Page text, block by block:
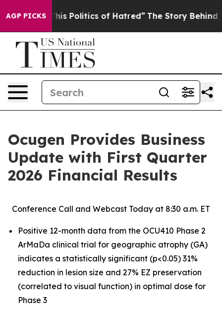
AGP PICKS
Politics of Hatred” The Story Behind Trump’s
Ocugen Provides Business
Update with First Quarter
2026 Financial Results
Conference Call and Webcast Today at 8:30 a.m. ET
Positive 12-month data from the OCU410 Phase 2
ArMaDa clinical trial for geographic atrophy (GA)
indicates a statistically significant (p<0.05) 31%
reduction in lesion size and 27% EZ preservation
(correlated to visual function) in optimal dose for
Phase 3